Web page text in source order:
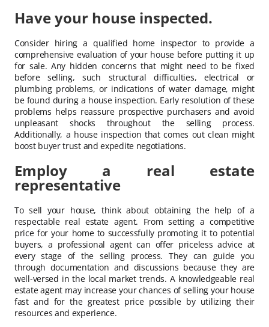
Have your house inspected.
Consider hiring a qualified home inspector to provide a
comprehensive evaluation of your house before putting it up
for sale. Any hidden concerns that might need to be fixed
before selling, such structural difficulties, electrical or
plumbing problems, or indications of water damage, might
be found during a house inspection. Early resolution of these
problems helps reassure prospective purchasers and avoid
unpleasant shocks throughout the selling process.
Additionally, a house inspection that comes out clean might
boost buyer trust and expedite negotiations.
Employ a real estate
representative
To sell your house, think about obtaining the help of a
respectable real estate agent. From setting a competitive
price for your home to successfully promoting it to potential
buyers, a professional agent can offer priceless advice at
every stage of the selling process. They can guide you
through documentation and discussions because they are
well-versed in the local market trends. A knowledgeable real
estate agent may increase your chances of selling your house
fast and for the greatest price possible by utilizing their
resources and experience.